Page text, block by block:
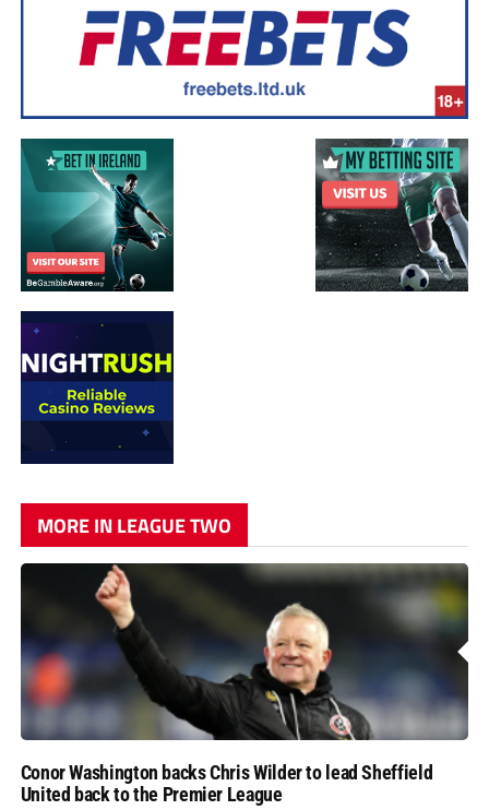
MORE IN LEAGUE TWO
Conor Washington backs Chris Wilder to lead Sheffield
United back to the Premier League